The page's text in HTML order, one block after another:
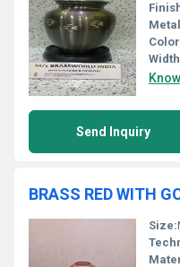
Send Inquiry
Size: